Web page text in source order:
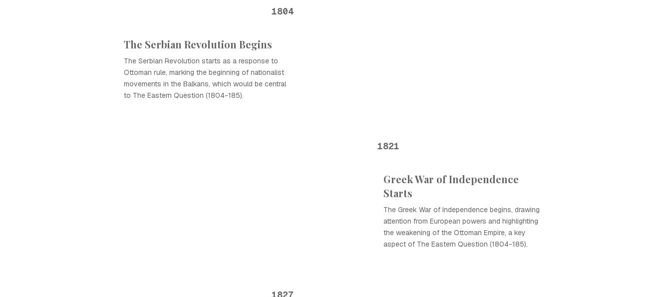
1804
The Serbian Revolution Begins
The Serbian Revolution starts as a response to
Ottoman rule, marking the beginning of nationalist
movements in the Balkans, which would be central
to The Eastern Question (1804-185).
1821
Greek War of Independence
Starts
The Greek War of Independence begins, drawing
attention from European powers and highlighting
the weakening of the Ottoman Empire, a key
aspect of The Eastern Question (1804-185).
1827